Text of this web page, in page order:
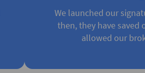
We launched our
then, they have
allowed our